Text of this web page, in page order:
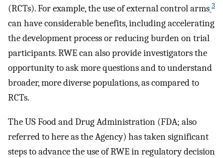
(RCTs). For example, the use of external control arms 3
can have considerable benefits, including accelerating
the development process or reducing burden on trial
participants. RWE can also provide investigators the
opportunity to ask more questions and to understand
broader, more diverse populations, as compared to
RCTs.
The US Food and Drug Administration (FDA; also
referred to here as the Agency) has taken significant
steps to advance the use of RWE in regulatory decision